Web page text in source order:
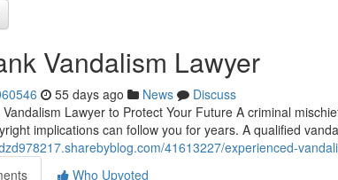
Vandalism Lawyer
55 days ago News
Discuss
Lawyer to Protect Your Future A criminal
implications can follow you for years. A qualified
41613227/experienced-
Who Upvoted